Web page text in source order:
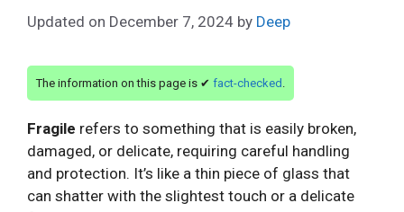
Updated on December 7, 2024 by Deep
The information on this page is ✔ fact-checked
Fragile refers to something that is easily broken,
damaged, or delicate, requiring careful handling
and protection. It’s like a thin piece of glass that
can shatter with the slightest touch or a delicate